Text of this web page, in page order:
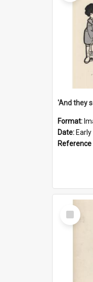
Format:
Date:
Select
Item